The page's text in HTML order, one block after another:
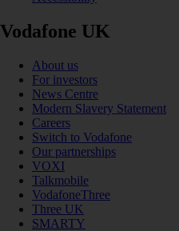
Vodafone UK
About us
For investors
News Centre
Modern Slavery Statement
Careers
Switch to Vodafone
Our partnerships
VOXI
Talkmobile
VodafoneThree
Three UK
SMARTY